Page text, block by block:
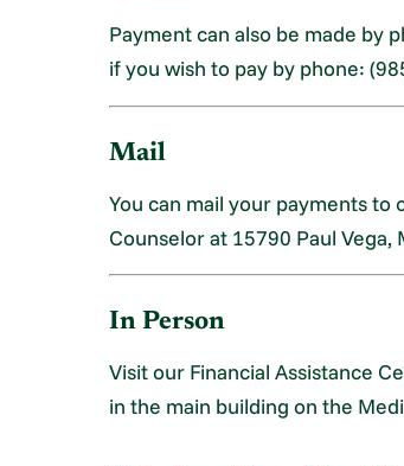
Payment can also be made by
if you wish to pay by phone:
Mail
You can mail your payments to
Counselor at 15790 Paul Vega,
In Person
Visit our Financial Assistance
in the main building on the